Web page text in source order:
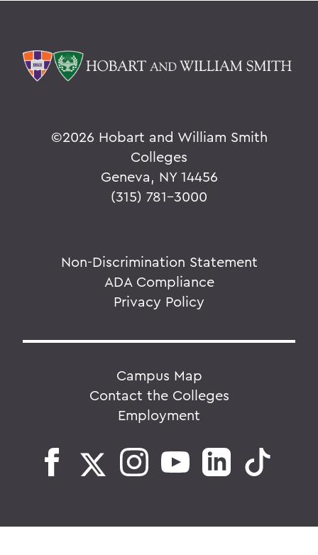
©2026 Hobart and William Smith
Colleges
Geneva, NY 14456
(315) 781-3000
Non-Discrimination Statement
ADA Compliance
Privacy Policy
Campus Map
Contact the Colleges
Employment